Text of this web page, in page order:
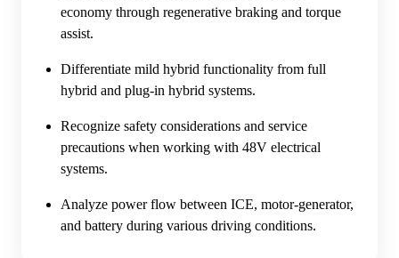
economy through regenerative braking and torque
assist.
Differentiate mild hybrid functionality from full
hybrid and plug-in hybrid systems.
Recognize safety considerations and service
precautions when working with 48V electrical
systems.
Analyze power flow between ICE, motor-generator,
and battery during various driving conditions.